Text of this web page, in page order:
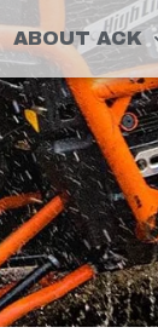
ABOUT ACK